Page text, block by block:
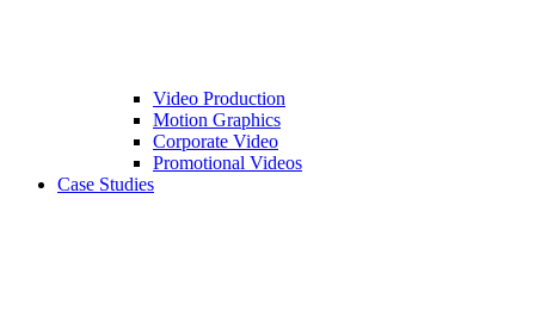
Video Production
Motion Graphics
Corporate Video
Promotional Videos
Case Studies